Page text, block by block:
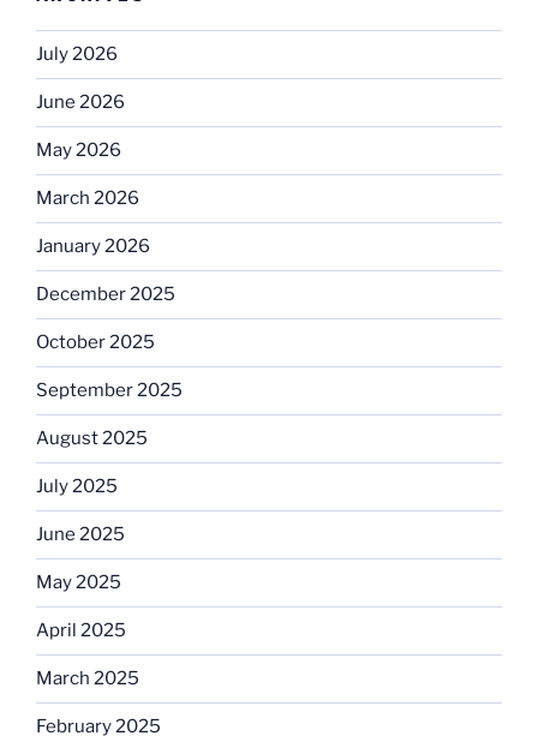
July 2026
June 2026
May 2026
March 2026
January 2026
December 2025
October 2025
September 2025
August 2025
July 2025
June 2025
May 2025
April 2025
March 2025
February 2025